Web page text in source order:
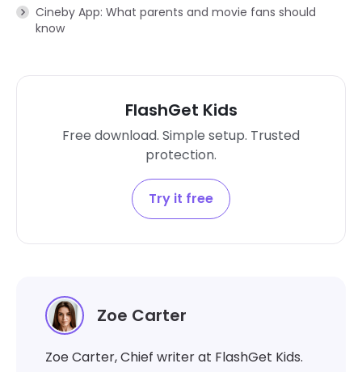
Cineby App: What parents and movie fans should
know
FlashGet Kids
Free download. Simple setup. Trusted
protection.
Try it free
Zoe Carter
Zoe Carter, Chief writer at FlashGet Kids.